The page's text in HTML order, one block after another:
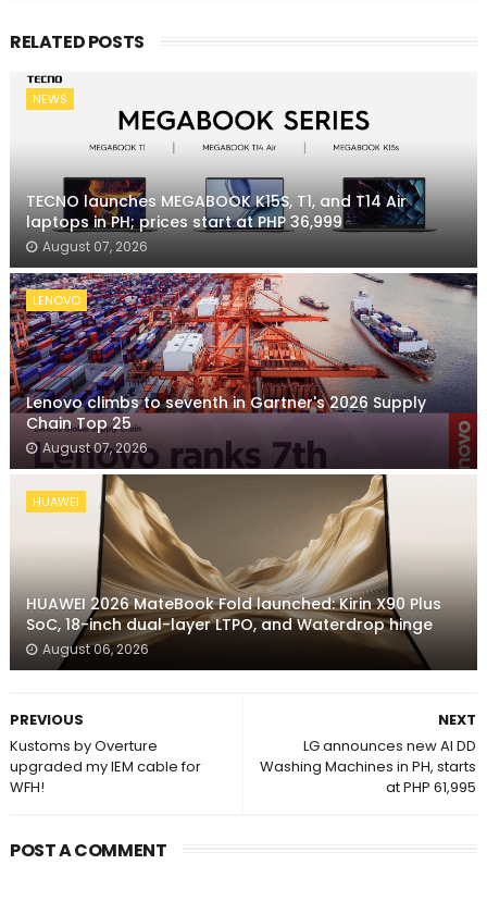
RELATED POSTS
NEWS
TECNO launches MEGABOOK K15S, T1, and T14 Air
laptops in PH; prices start at PHP 36,999
August 07, 2026
LENOVO
Lenovo climbs to seventh in Gartner's 2026 Supply
Chain Top 25
August 07, 2026
HUAWEI
HUAWEI 2026 MateBook Fold launched: Kirin X90 Plus
SoC, 18-inch dual-layer LTPO, and Waterdrop hinge
August 06, 2026
NEXT
LG announces new AI DD
Washing Machines in PH, starts
at PHP 61,995
PREVIOUS
Kustoms by Overture
upgraded my IEM cable for
WFH!
POST A COMMENT